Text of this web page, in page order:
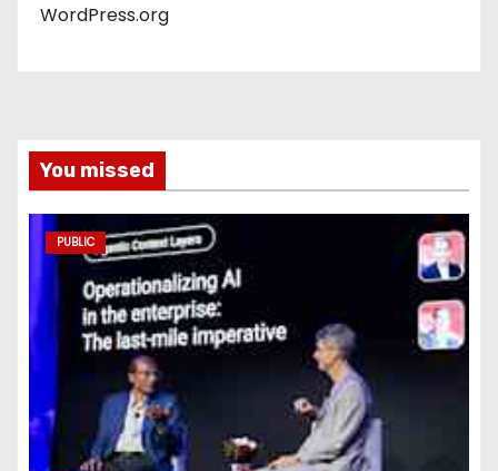
WordPress.org
You missed
PUBLIC